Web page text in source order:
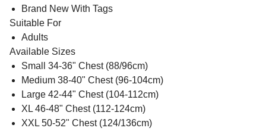
Brand New With Tags
Suitable For
Adults
Available Sizes
Small 34-36" Chest (88/96cm)
Medium 38-40" Chest (96-104cm)
Large 42-44" Chest (104-112cm)
XL 46-48" Chest (112-124cm)
XXL 50-52" Chest (124/136cm)